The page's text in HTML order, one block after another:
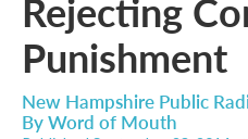
Rejecting
Punishment
New Hampshire Public
ByWord of Mouth